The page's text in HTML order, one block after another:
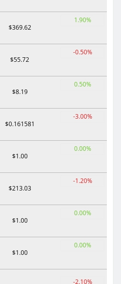
$369.62
1.90%
$55.72
-0.50%
$8.19
0.50%
$0.161581
-3.00%
$1.00
0.00%
$213.03
-1.20%
$1.00
0.00%
$1.00
0.00%
-2.10%